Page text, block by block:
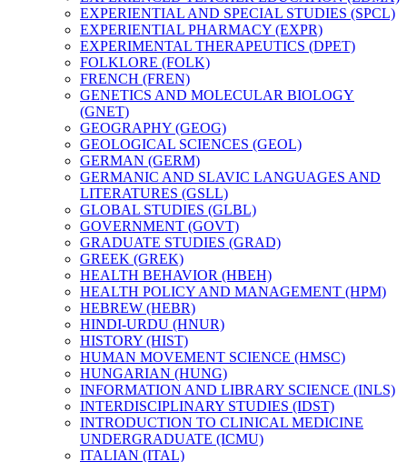
EXPERIENTIAL AND SPECIAL STUDIES (SPCL)
EXPERIENTIAL PHARMACY (EXPR)
EXPERIMENTAL THERAPEUTICS (DPET)
FOLKLORE (FOLK)
FRENCH (FREN)
GENETICS AND MOLECULAR BIOLOGY
(GNET)
GEOGRAPHY (GEOG)
GEOLOGICAL SCIENCES (GEOL)
GERMAN (GERM)
GERMANIC AND SLAVIC LANGUAGES AND
LITERATURES (GSLL)
GLOBAL STUDIES (GLBL)
GOVERNMENT (GOVT)
GRADUATE STUDIES (GRAD)
GREEK (GREK)
HEALTH BEHAVIOR (HBEH)
HEALTH POLICY AND MANAGEMENT (HPM)
HEBREW (HEBR)
HINDI-​URDU (HNUR)
HISTORY (HIST)
HUMAN MOVEMENT SCIENCE (HMSC)
HUNGARIAN (HUNG)
INFORMATION AND LIBRARY SCIENCE (INLS)
INTERDISCIPLINARY STUDIES (IDST)
INTRODUCTION TO CLINICAL MEDICINE
UNDERGRADUATE (ICMU)
ITALIAN (ITAL)